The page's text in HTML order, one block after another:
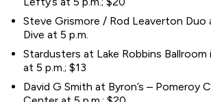
Steve Grismore / Rod Leaverton Duo
Dive at 5 p.m.
Stardusters at Lake Robbins Ballroom
at 5 p.m.; $13
David G Smith at Byron’s – Pomeroy